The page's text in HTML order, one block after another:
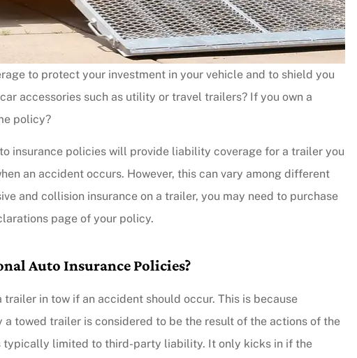
to protect your investment in your vehicle and to shield you
accessories such as utility or travel trailers? If you own a
policy?
insurance policies will provide liability coverage for a trailer you
an accident occurs. However, this can vary among different
and collision insurance on a trailer, you may need to purchase
page of your policy.
Auto Insurance Policies?
in tow if an accident should occur. This is because
towed trailer is considered to be the result of the actions of the
typically limited to third-party liability. It only kicks in if the